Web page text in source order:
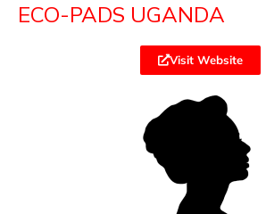
ECO-PADS UGANDA
Visit Website